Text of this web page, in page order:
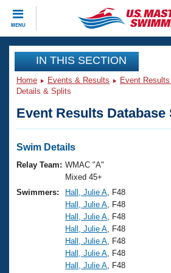
MENU
CLOSE
Training
Workout Library
Articles And Videos
Swimming 101
Training Plans
Swimming Guides
Video Stroke Analysis
Club Finder
Events
Virtual And Fitness Events
2026 Summer Nationals
National Championships
Results And Rankings
Club Finder
Workout Library
About Us
What Is Masters Swimming?
USMS Community
IN THIS SECTION
Home Events & Results Event
Details & Splits
Event Results Database
Swim Details
Relay Team: WMAC "A"
Mixed 45+
Swimmers:
Hall, Julie A , F48
Hall, Julie A , F48
Hall, Julie A , F48
Hall, Julie A , F48
Hall, Julie A , F48
Hall, Julie A , F48
Hall, Julie A , F48